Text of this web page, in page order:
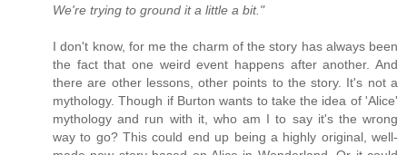
We're trying to ground it a little a bit."
I don't know, for me the charm of the story has always been
the fact that one weird event happens after another. And
there are other lessons, other points to the story. It's not a
mythology. Though if Burton wants to take the idea of 'Alice'
mythology and run with it, who am I to say it's the wrong
way to go? This could end up being a highly original, well-